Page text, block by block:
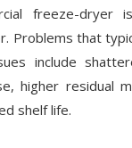
freeze-dryer
Problems that
include
higher residual
shelf life.